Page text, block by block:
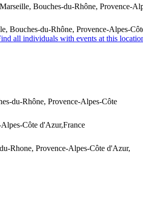
Bouches-du-Rhône, Provence-
Bouches-du-Rhône, Provence-Alpes-
du-Rhône, Provence-Alpes-Côte
Côte d'Azur,France
Rhone, Provence-Alpes-Côte d'Azur,